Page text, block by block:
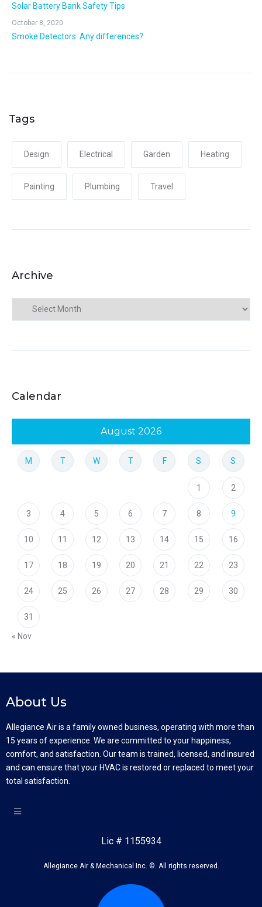
Solar Battery Bank Safety Tips
Smoke Detectors. Any differences?
October 8, 2020
Tags
Design Electrical Garden Heating
Painting Plumbing Travel
Archive
Calendar
August 2026
M T W T F S S
1 2
3 4 5 6 7 8 9
10 11 12 13 14 15 16
17 18 19 20 21 22 23
24 25 26 27 28 29 30
31
« Nov
About Us
Allegiance Air is a family owned business, operating with more than
15 years of experience. We are committed to your happiness,
comfort, and satisfaction. Our team is trained, licensed, and insured
and can ensure that your HVAC is restored or replaced to meet your
total satisfaction.
Lic # 1155934
Allegiance Air & Mechanical Inc. ©. All rights reserved.